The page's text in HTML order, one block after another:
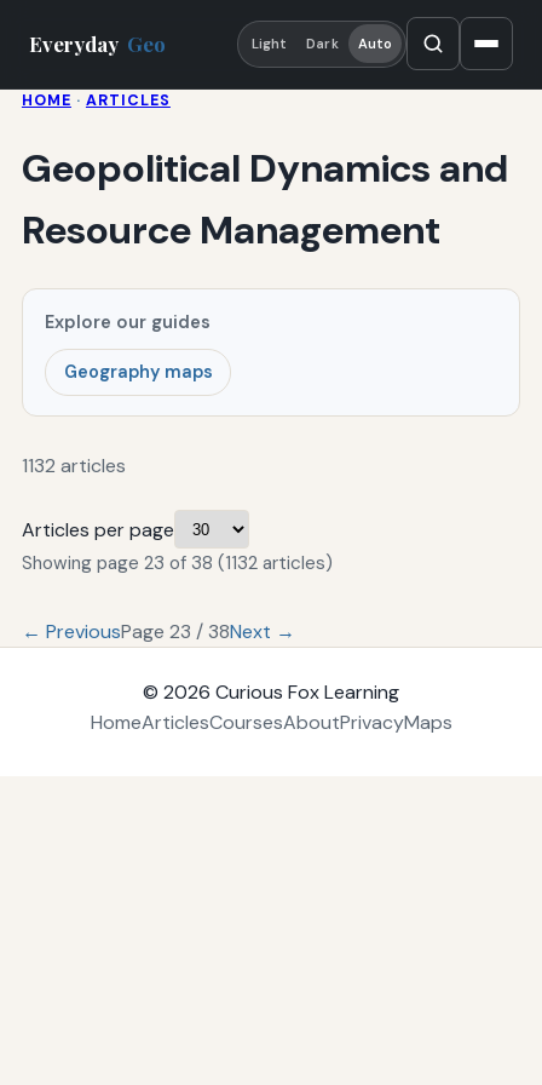
Everyday Geo Light Dark Auto
HOME · ARTICLES
Geopolitical Dynamics and
Resource Management
Explore our guides
Geography maps
1132 articles
Articles per page
Showing page 23 of 38 (1132 articles)
← PreviousPage 23 / 38Next →
© 2026 Curious Fox Learning
HomeArticlesCoursesAboutPrivacyMaps